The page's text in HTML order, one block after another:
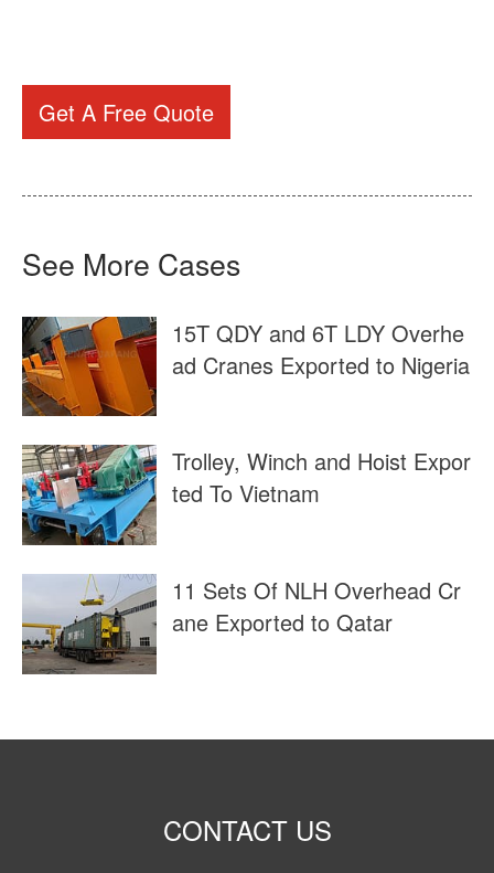
Get A Free Quote
See More Cases
15T QDY and 6T LDY Overhe
ad Cranes Exported to Nigeria
Trolley, Winch and Hoist Expor
ted To Vietnam
11 Sets Of NLH Overhead Cr
ane Exported to Qatar
CONTACT US